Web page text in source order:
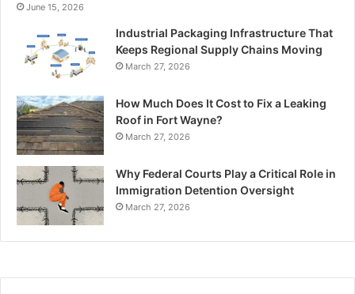
June 15, 2026
Industrial Packaging Infrastructure That
Keeps Regional Supply Chains Moving
March 27, 2026
How Much Does It Cost to Fix a Leaking
Roof in Fort Wayne?
March 27, 2026
Why Federal Courts Play a Critical Role in
Immigration Detention Oversight
March 27, 2026